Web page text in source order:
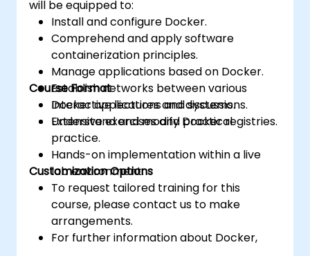
will be equipped to:
Install and configure Docker.
Comprehend and apply software
containerization principles.
Manage applications based on Docker.
Establish networks between various
Docker applications and systems.
Understand and modify Docker registries.
Course Format
Interactive lectures and discussions.
Extensive exercises and practical
practice.
Hands-on implementation within a live
lab environment.
Customization Options
To request tailored training for this
course, please contact us to make
arrangements.
For further information about Docker,